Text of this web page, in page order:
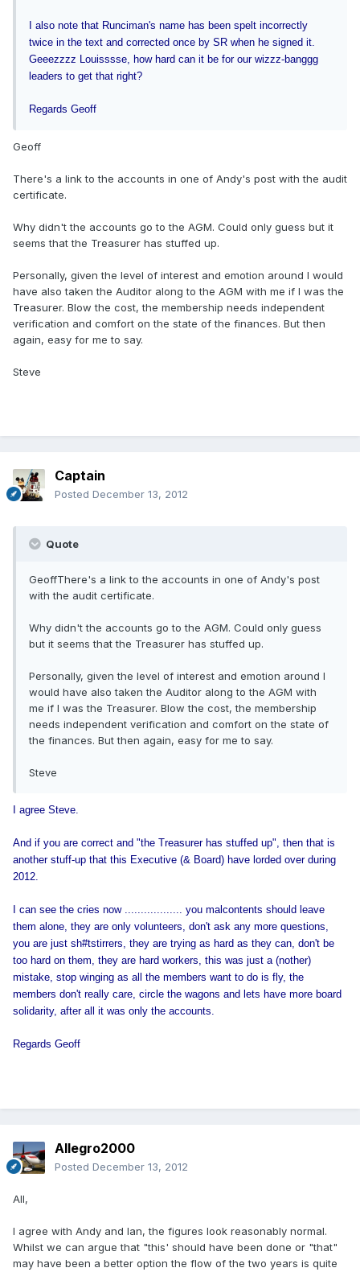
I also note that Runciman's name has been spelt incorrectly
twice in the text and corrected once by SR when he signed it.
Geeezzzz Louisssse, how hard can it be for our wizzz-banggg
leaders to get that right?
Regards Geoff
Geoff
There's a link to the accounts in one of Andy's post with the audit
certificate.
Why didn't the accounts go to the AGM. Could only guess but it
seems that the Treasurer has stuffed up.
Personally, given the level of interest and emotion around I would
have also taken the Auditor along to the AGM with me if I was the
Treasurer. Blow the cost, the membership needs independent
verification and comfort on the state of the finances. But then
again, easy for me to say.
Steve
Captain
Posted December 13, 2012
Quote
GeoffThere's a link to the accounts in one of Andy's post
with the audit certificate.
Why didn't the accounts go to the AGM. Could only guess
but it seems that the Treasurer has stuffed up.
Personally, given the level of interest and emotion around I
would have also taken the Auditor along to the AGM with
me if I was the Treasurer. Blow the cost, the membership
needs independent verification and comfort on the state of
the finances. But then again, easy for me to say.
Steve
I agree Steve.
And if you are correct and "the Treasurer has stuffed up", then that is
anotherstuff-up that this Executive (& Board) have lorded over during
2012.
I can see the cries now .................. you malcontents should leave
them alone, they are only volunteers, don't ask any more questions,
you are just sh#tstirrers, they are trying as hard as they can, don't be
too hard on them, they are hard workers, this was just a (nother)
mistake, stop winging as all the members want to do is fly, the
members don't really care, circle the wagons and lets have more board
solidarity, after all it was only the accounts.
Regards Geoff
Allegro2000
Posted December 13, 2012
All,
I agree with Andy and Ian, the figures look reasonably normal.
Whilst we can argue that "this' should have been done or "that"
may have been a better option the flow of the two years is quite